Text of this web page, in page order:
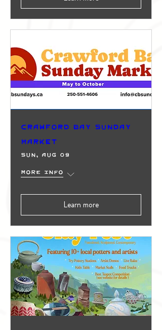
Crawford Bay Sunday
Market
Sun, Aug 09
More info
Learn more